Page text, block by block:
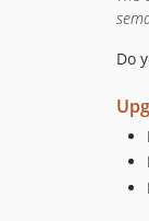
Do